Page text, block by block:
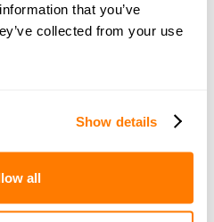
that you’ve
collected from your use
Show details
all
Marriage and Family
and the creator ofThe
Blueprint
for helping others avoid
conflict with
where love can finally lead.